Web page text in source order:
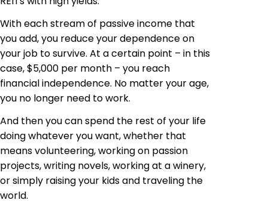
With each stream of passive income that
you add, you reduce your dependence on
your job to survive. At a certain point – in this
case, $5,000 per month – you reach
financial independence. No matter your age,
you no longer need to work.
And then you can spend the rest of your life
doing whatever you want, whether that
means volunteering, working on passion
projects, writing novels, working at a winery,
or simply raising your kids and traveling the
world.